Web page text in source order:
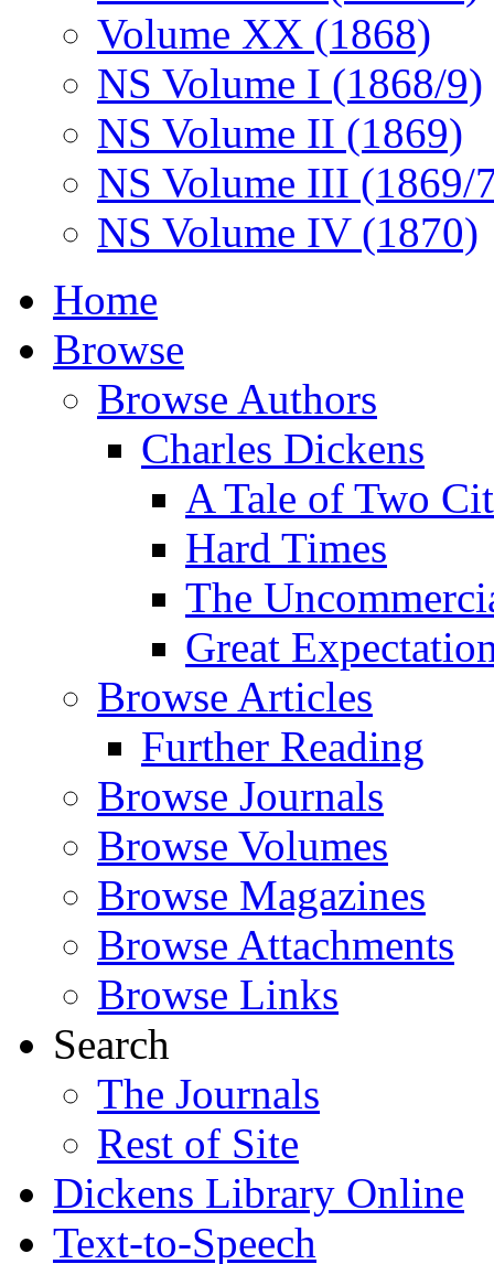
Volume XX (1868)
NS Volume I (1868/9)
NS Volume II (1869)
NS Volume III (1869/
NS Volume IV (1870)
Home
Browse
Browse Authors
Charles Dickens
A Tale of Two
Hard Times
The
Great
Browse Articles
Further Reading
Browse Journals
Browse Volumes
Browse Magazines
Browse Attachments
Browse Links
Search
The Journals
Rest of Site
Dickens Library Online
Text-to-Speech